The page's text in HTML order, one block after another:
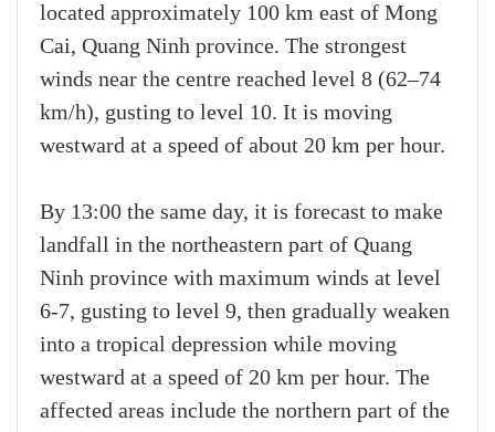
located approximately 100 km east of Mong
Cai, Quang Ninh province. The strongest
winds near the centre reached level 8 (62–74
km/h), gusting to level 10. It is moving
westward at a speed of about 20 km per hour.
By 13:00 the same day, it is forecast to make
landfall in the northeastern part of Quang
Ninh province with maximum winds at level
6-7, gusting to level 9, then gradually weaken
into a tropical depression while moving
westward at a speed of 20 km per hour. The
affected areas include the northern part of the